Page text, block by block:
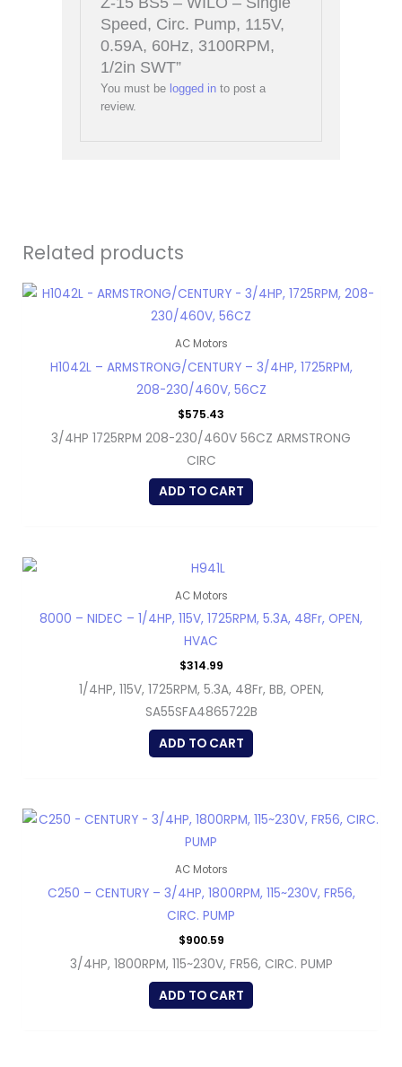
Speed, Circ. Pump, 115V,
0.59A, 60Hz, 3100RPM,
1/2in SWT”
You must be logged into post a
review.
Related products
AC Motors
H1042L – ARMSTRONG/CENTURY – 3/4HP, 1725RPM,
208-230/460V, 56CZ
$575.43
3/4HP 1725RPM 208-230/460V 56CZ ARMSTRONG
CIRC
ADD TO CART
AC Motors
8000 – NIDEC – 1/4HP, 115V, 1725RPM, 5.3A, 48Fr, OPEN,
HVAC
$314.99
1/4HP, 115V, 1725RPM, 5.3A, 48Fr, BB, OPEN,
SA55SFA4865722B
ADD TO CART
AC Motors
C250 – CENTURY – 3/4HP, 1800RPM, 115~230V, FR56,
CIRC. PUMP
$900.59
3/4HP, 1800RPM, 115~230V, FR56, CIRC. PUMP
ADD TO CART